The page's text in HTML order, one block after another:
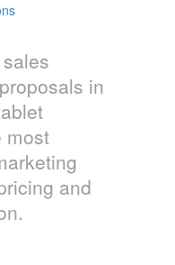
in
most
and